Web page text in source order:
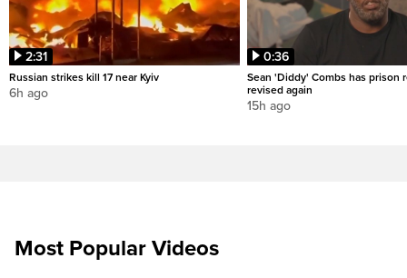
2:31
Russian strikes kill 17 near Kyiv
6h ago
0:36
Sean 'Diddy' Combs has prison
revised again
15h ago
Most Popular Videos